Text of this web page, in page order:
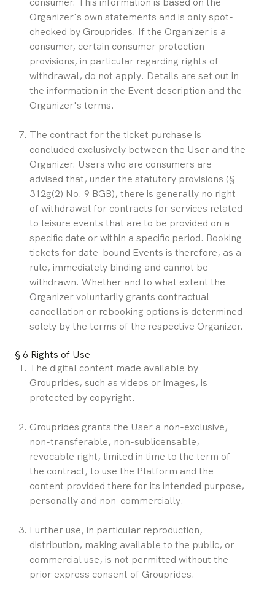
Organizer's own statements and is only spot-
checked by Grouprides. If the Organizer is a
consumer, certain consumer protection
provisions, in particular regarding rights of
withdrawal, do not apply. Details are set out in
the information in the Event description and the
Organizer's terms.
The contract for the ticket purchase is
concluded exclusively between the User and the
Organizer. Users who are consumers are
advised that, under the statutory provisions (§
312g(2) No. 9 BGB), there is generally no right
of withdrawal for contracts for services related
to leisure events that are to be provided on a
specific date or within a specific period. Booking
tickets for date-bound Events is therefore, as a
rule, immediately binding and cannot be
withdrawn. Whether and to what extent the
Organizer voluntarily grants contractual
cancellation or rebooking options is determined
solely by the terms of the respective Organizer.
§ 6 Rights of Use
The digital content made available by
Grouprides, such as videos or images, is
protected by copyright.
Grouprides grants the User a non-exclusive,
non-transferable, non-sublicensable,
revocable right, limited in time to the term of
the contract, to use the Platform and the
content provided there for its intended purpose,
personally and non-commercially.
Further use, in particular reproduction,
distribution, making available to the public, or
commercial use, is not permitted without the
prior express consent of Grouprides.